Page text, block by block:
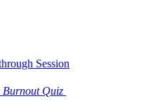
Session
Burnout Quiz